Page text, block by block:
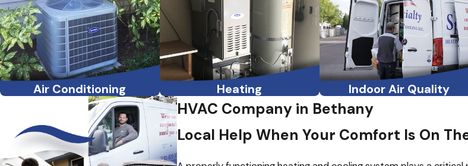
Air Conditioning Heating Indoor Air Quality
HVAC Company in Bethany
Local Help When Your Comfort Is On